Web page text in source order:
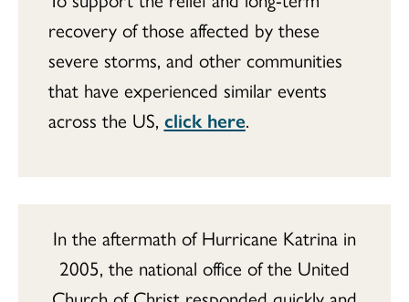
recovery of those affected by these
severe storms, and other communities
that have experienced similar events
across the US, click here.
In the aftermath of Hurricane Katrina in
2005, the national office of the United